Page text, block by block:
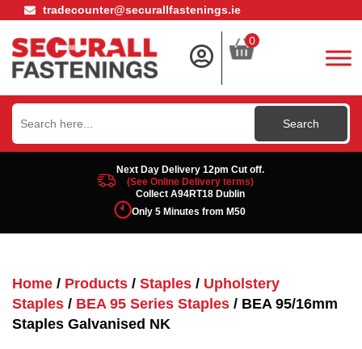
tradecounter@securallfastenings.ie
0
Search
for:
Next Day Delivery 12pm Cut off.
(See Online Delivery terms)
Collect A94RT18 Dublin
Only 5 Minutes from M50
Home / Products / Staples / Upholstery
Staples / BEA 95 Series Staples / BEA 95/16mm
Staples Galvanised NK